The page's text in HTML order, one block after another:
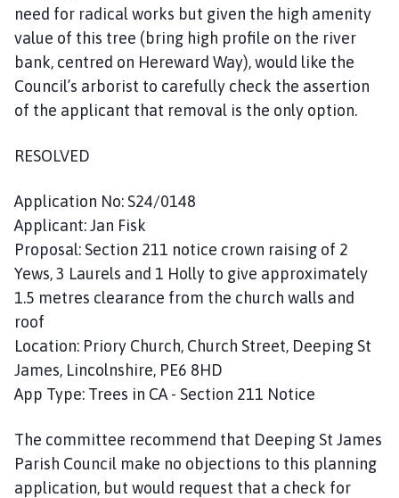
need for radical works but given the high amenity
value of this tree (bring high profile on the river
bank, centred on Hereward Way), would like the
Council’s arborist to carefully check the assertion
of the applicant that removal is the only option.
RESOLVED
Application No: S24/0148
Applicant: Jan Fisk
Proposal: Section 211 notice crown raising of 2
Yews, 3 Laurels and 1 Holly to give approximately
1.5 metres clearance from the church walls and
roof
Location: Priory Church, Church Street, Deeping St
James, Lincolnshire, PE6 8HD
App Type: Trees in CA - Section 211 Notice
The committee recommend that Deeping St James
Parish Council make no objections to this planning
application, but would request that a check for